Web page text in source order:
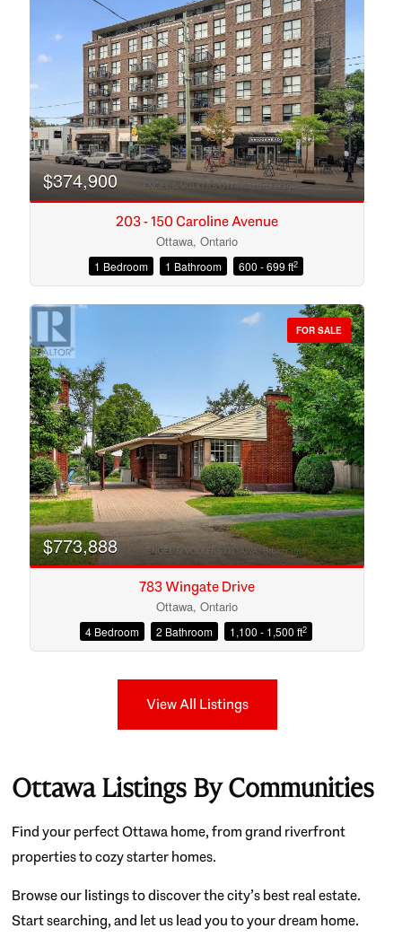
Search
$374,900
203 - 150 Caroline Avenue
Ottawa, Ontario
1 Bedroom 1 Bathroom 600 - 699 ft2
FOR SALE
$773,888
783 Wingate Drive
Ottawa, Ontario
4 Bedroom 2 Bathroom 1,100 - 1,500 ft2
View All Listings
Ottawa Listings By Communities
Find your perfect Ottawa home, from grand riverfront
properties to cozy starter homes.
Browse our listings to discover the city’s best real estate.
Start searching, and let us lead you to your dream home.